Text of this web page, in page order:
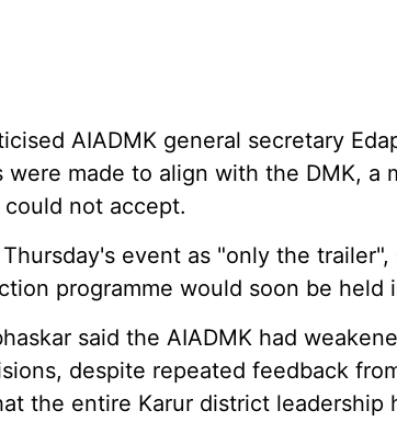
AIADMK general secretary
made to align with the DMK, a
not accept.
event as "only the trailer",
programme would soon be held
said the AIADMK had
despite repeated feedback
the entire Karur district leadership